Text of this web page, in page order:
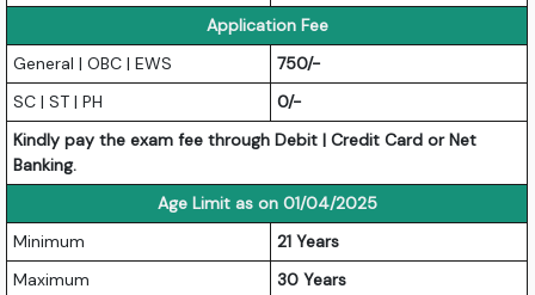
Application Fee
General | OBC | EWS
750/-
SC | ST | PH
0/-
Kindly pay the exam fee through Debit | Credit Card or Net
Banking.
Age Limit as on 01/04/2025
Minimum
21 Years
Maximum
30 Years